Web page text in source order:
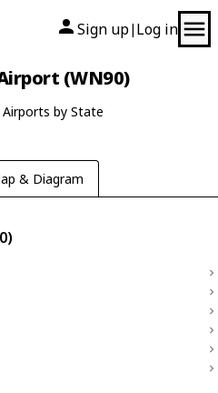
Sign up| Log in
(WN90)
Airports by State
& Diagram